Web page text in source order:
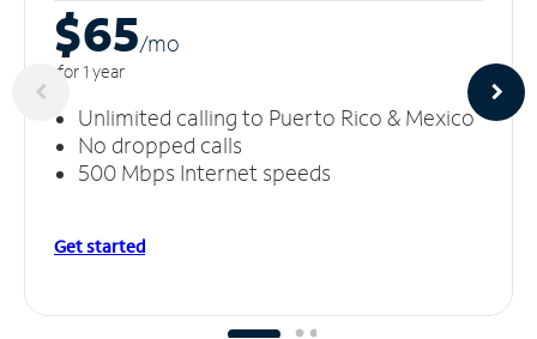
$65/mo
for 1 year
Unlimited calling to Puerto Rico & Mexico
No dropped calls
500 Mbps Internet speeds
Get started